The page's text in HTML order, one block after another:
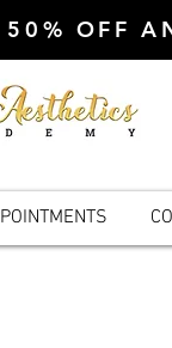
OFF